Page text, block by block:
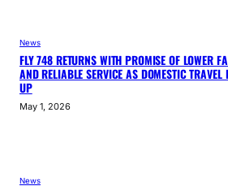
News
FLY 748 RETURNS WITH PROMISE OF LOWER
AND RELIABLE SERVICE AS DOMESTIC TRAVEL
UP
May 1, 2026
News